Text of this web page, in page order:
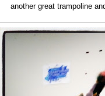
another great trampoline